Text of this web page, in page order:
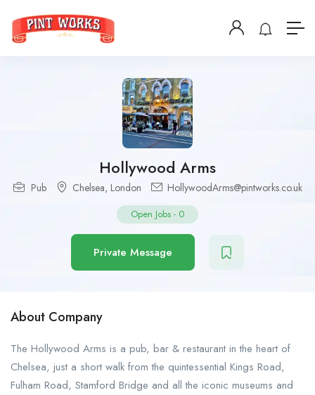
Hollywood Arms
Pub Chelsea, London HollywoodArms@pintworks.co.uk
Open Jobs - 0
Private Message
About Company
The Hollywood Arms is a pub, bar & restaurant in the heart of
Chelsea, just a short walk from the quintessential Kings Road,
Fulham Road, Stamford Bridge and all the iconic museums and